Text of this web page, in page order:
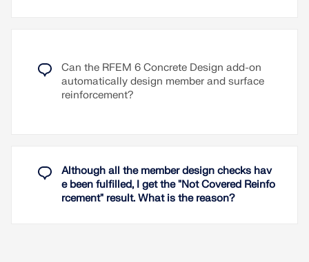
Can the RFEM 6 Concrete Design add-on
automatically design member and surface
reinforcement?
Although all the member design checks hav
e been fulfilled, I get the "Not Covered Reinfo
rcement" result. What is the reason?